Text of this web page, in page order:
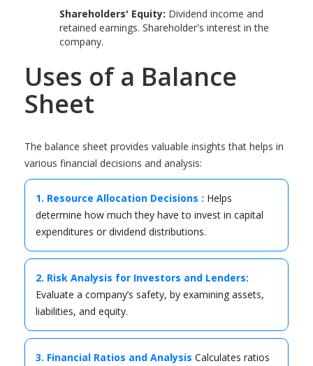
Shareholders' Equity: Dividend income and
retained earnings. Shareholder's interest in the
company.
Uses of a Balance
Sheet
The balance sheet provides valuable insights that helps in
various financial decisions and analysis:
1. Resource Allocation Decisions : Helps
determine how much they have to invest in capital
expenditures or dividend distributions.
2. Risk Analysis for Investors and Lenders:
Evaluate a company’s safety, by examining assets,
liabilities, and equity.
3. Financial Ratios and Analysis Calculates ratios